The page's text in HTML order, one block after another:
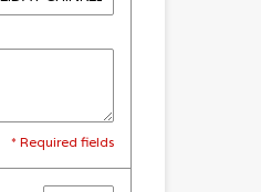
* Required fields